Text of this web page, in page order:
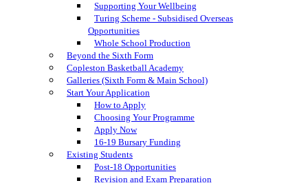
Supporting Your Wellbeing
Turing Scheme - Subsidised Overseas
Opportunities
Whole School Production
Beyond the Sixth Form
Copleston Basketball Academy
Galleries (Sixth Form & Main School)
Start Your Application
How to Apply
Choosing Your Programme
Apply Now
16-19 Bursary Funding
Existing Students
Post-18 Opportunities
Revision and Exam Preparation